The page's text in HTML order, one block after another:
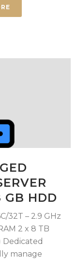
GB HDD
32T – 2.9 GHz
2 x 8 TB
Dedicated
manage